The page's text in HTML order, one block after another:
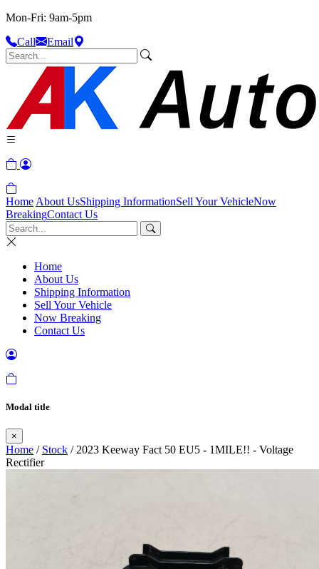
Mon-Fri: 9am-5pm
Call
Email
Home About UsShipping InformationSell Your VehicleNow
BreakingContact Us
Home
About Us
Shipping Information
Sell Your Vehicle
Now Breaking
Contact Us
Modal title
×
Home / Stock / 2023 Keeway Fact 50 EU5 - 1MILE!! - Voltage
Rectifier